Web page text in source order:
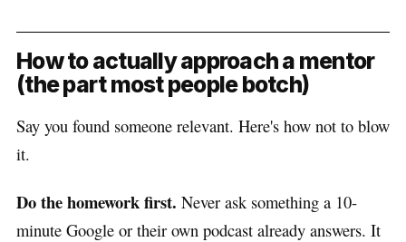
How to actually approach a mentor
(the part most people botch)
Say you found someone relevant. Here's how not to blow
it.
Do the homework first. Never ask something a 10-
minute Google or their own podcast already answers. It